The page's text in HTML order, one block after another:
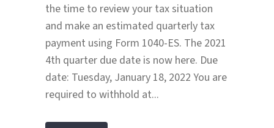
the time to review your tax situation
and make an estimated quarterly tax
payment using Form 1040-ES. The 2021
4th quarter due date is now here. Due
date: Tuesday, January 18, 2022 You are
required to withhold at...